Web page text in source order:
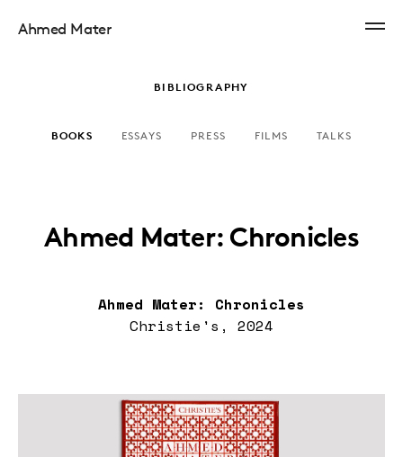
Ahmed Mater
BIBLIOGRAPHY
BOOKS ESSAYS PRESS FILMS TALKS
Ahmed Mater: Chronicles
Ahmed Mater: Chronicles
Christie's, 2024